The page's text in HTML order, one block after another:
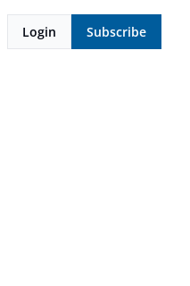
Login Subscribe